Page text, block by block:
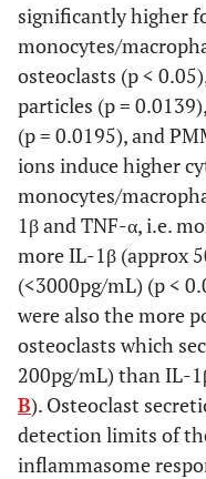
significantly higher
monocytes/
osteoclasts (p <
particles (p =
(p = 0.0195), and
ions induce higher
monocytes/
1β and TNF-α, i.e.
more IL-1β (approx
(<3000pg/mL) (p <
were also the more
osteoclasts which
200pg/mL) than IL-
B). Osteoclast
detection limits of
inflammasome